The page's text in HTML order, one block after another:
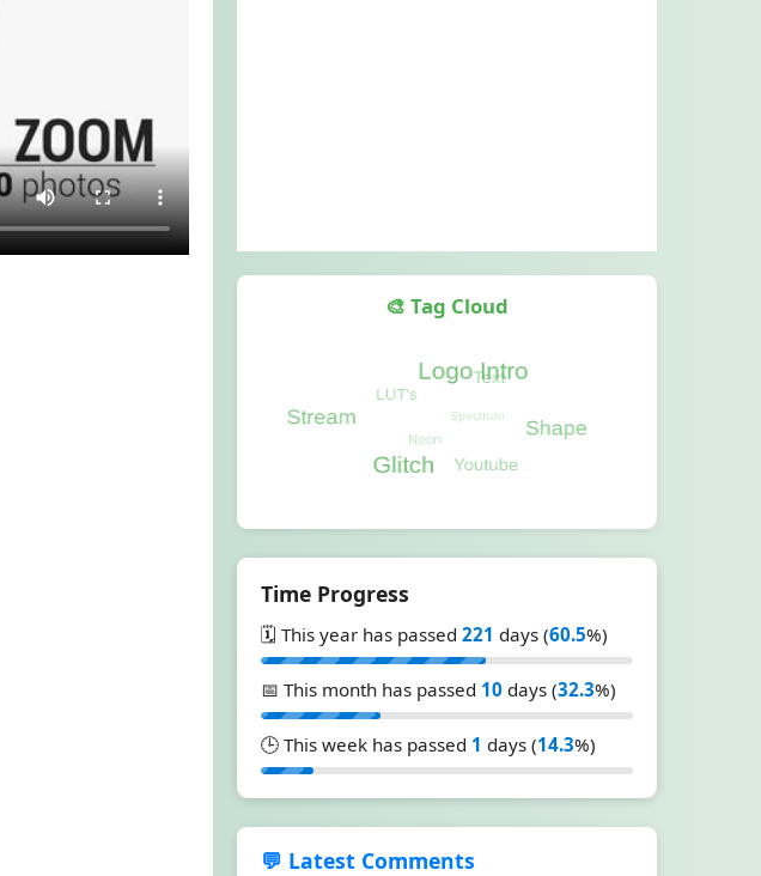
🎨 Tag Cloud
Time Progress
🗓️ This year has passed 221 days (60.5%)
📅 This month has passed 10 days (32.3%)
🕒 This week has passed 1 days (14.3%)
💬 Latest Comments